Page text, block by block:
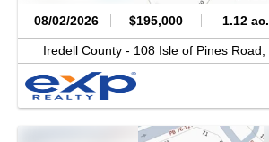
08/02/2026 $195,000 1.12 ac.
Iredell County - 108 Isle of Pines Road,